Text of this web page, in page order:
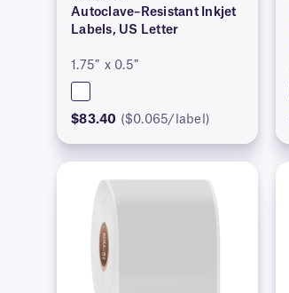
Autoclave–Resistant Inkjet
Labels, US Letter
1.75″ x 0.5″
$83.40 ($0.065/label)